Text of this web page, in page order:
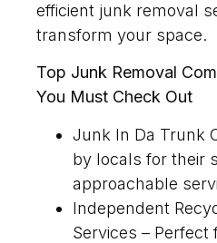
efficient junk removal
transform your space.
Top Junk Removal
You Must Check Out
Junk In Da Trunk
by locals for their
approachable
Independent
Services –